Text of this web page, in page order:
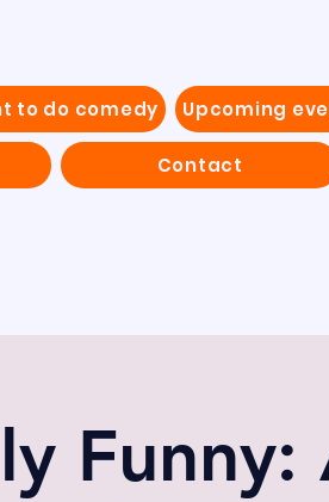
to do comedy Upcoming
Contact
Funny: